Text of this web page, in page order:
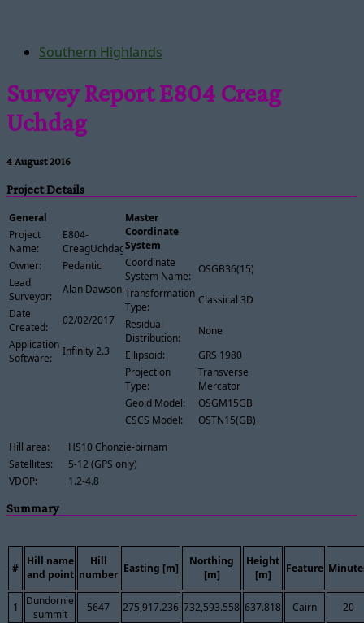
Southern Highlands
Survey Report E804 Creag
Uchdag
4 August 2016
Project Details
General
Project
Name:
E804-
CreagUchdag
Owner:
Pedantic
Lead
Surveyor:
Alan Dawson
Date
Created:
02/02/2017
Application
Software:
Infinity 2.3
Master
Coordinate
System
Coordinate
System Name:
OSGB36(15)
Transformation
Type:
Classical 3D
Residual
Distribution:
None
Ellipsoid:
GRS 1980
Projection
Type:
Transverse
Mercator
Geoid Model:
OSGM15GB
CSCS Model:
OSTN15(GB)
Hill area:
HS10 Chonzie-birnam
Satellites:
5-12 (GPS only)
VDOP:
1.2-4.8
Summary
#
Hill name
and point
Hill
number Easting [m]
Northing
[m]
Height
[m]
Feature
1
Dundornie
summit
5647 275,917.236 732,593.558 637.818 Cairn 20